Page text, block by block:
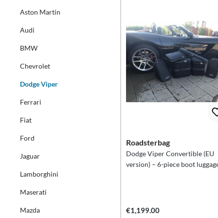
Aston Martin
Audi
BMW
Chevrolet
Dodge Viper
Ferrari
Fiat
Ford
Jaguar
Lamborghini
Maserati
Mazda
Roadsterbag
Dodge Viper Convertible (EU
version) – 6-piece boot
€1,199.00